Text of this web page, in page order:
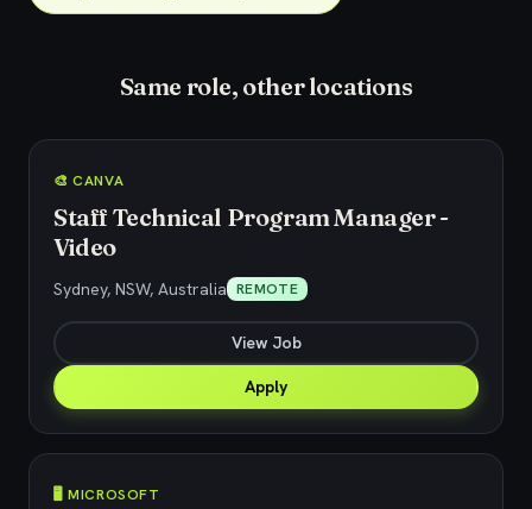
Same role, other locations
🎨 CANVA
Staff Technical Program Manager -
Video
Sydney, NSW, Australia REMOTE
View Job
Apply
🖥️ MICROSOFT